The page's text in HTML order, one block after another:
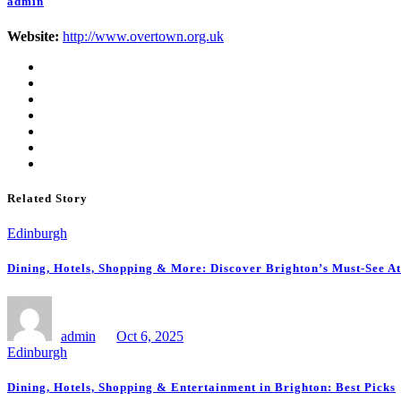
Website: http://www.overtown.org.uk
Related Story
Edinburgh
Dining, Hotels, Shopping & More: Discover Brighton’s Must-See
admin
Oct 6, 2025
Edinburgh
Dining, Hotels, Shopping & Entertainment in Brighton: Best Picks